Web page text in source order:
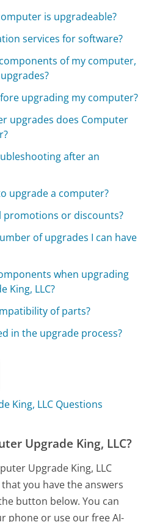
is upgradeable?
services for software?
of my computer,
upgrading my computer?
upgrades does Computer
after an
upgrade a computer?
promotions or discounts?
of upgrades I can have
when upgrading
King, LLC?
of parts?
in the upgrade process?
King, LLC Questions
Upgrade King, LLC?
Upgrade King, LLC
you have the answers
button below. You can
phone or use our free AI-